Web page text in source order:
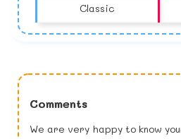
Classic
Comments
We are very happy to know